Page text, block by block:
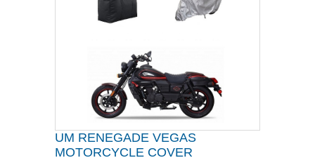
UM RENEGADE VEGAS
MOTORCYCLE COVER